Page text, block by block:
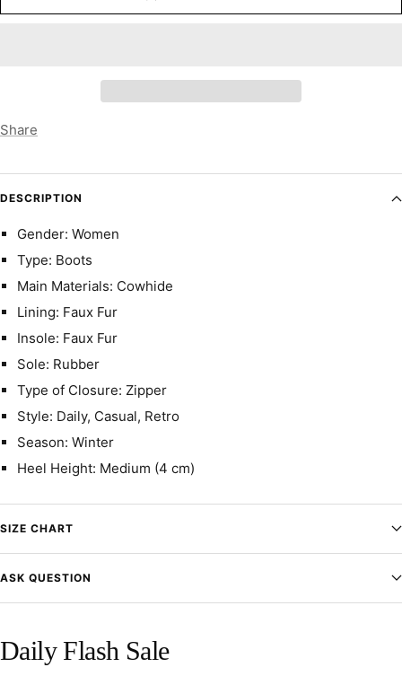
Share
DESCRIPTION
Gender: Women
Type: Boots
Main Materials: Cowhide
Lining: Faux Fur
Insole: Faux Fur
Sole: Rubber
Type of Closure: Zipper
Style: Daily, Casual, Retro
Season: Winter
Heel Height: Medium (4 cm)
SIZE CHART
ASK QUESTION
Daily Flash Sale